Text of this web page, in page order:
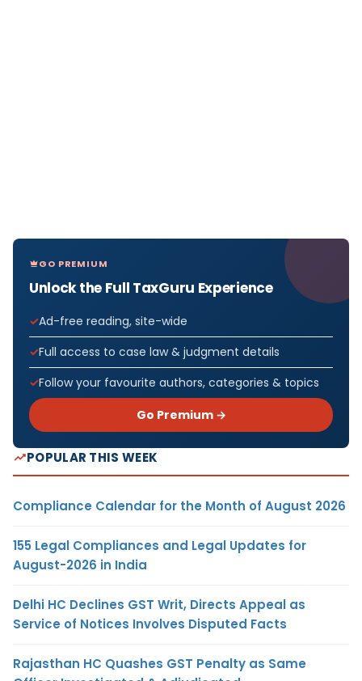
GO PREMIUM
Unlock the Full TaxGuru Experience
Ad-free reading, site-wide
Full access to case law & judgment details
Follow your favourite authors, categories & topics
Go Premium →
POPULAR THIS WEEK
Compliance Calendar for the Month of August 2026
155 Legal Compliances and Legal Updates for
August-2026 in India
Delhi HC Declines GST Writ, Directs Appeal as
Service of Notices Involves Disputed Facts
Rajasthan HC Quashes GST Penalty as Same